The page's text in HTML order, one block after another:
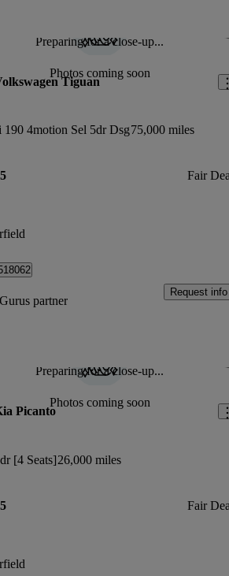
Preparing for a close-up...
Photos coming soon
Tiguan
190 4motion Sel 5dr Dsg75,000 miles
Fair
partner
Request info
Preparing for a close-up...
Photos coming soon
Picanto
[4 Seats]26,000 miles
Fair